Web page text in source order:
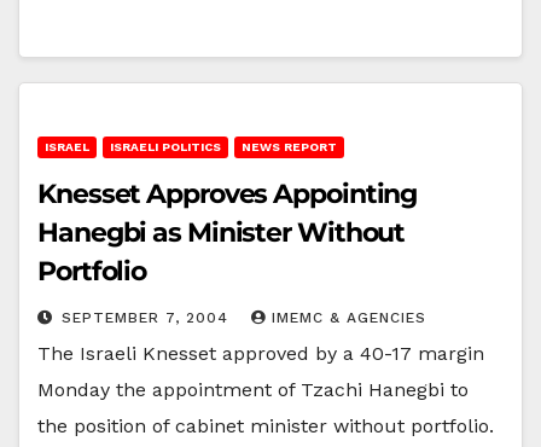
ISRAEL ISRAELI POLITICS NEWS REPORT
Knesset Approves Appointing
Hanegbi as Minister Without
Portfolio
SEPTEMBER 7, 2004 IMEMC & AGENCIES
The Israeli Knesset approved by a 40-17 margin
Monday the appointment of Tzachi Hanegbi to
the position of cabinet minister without portfolio.